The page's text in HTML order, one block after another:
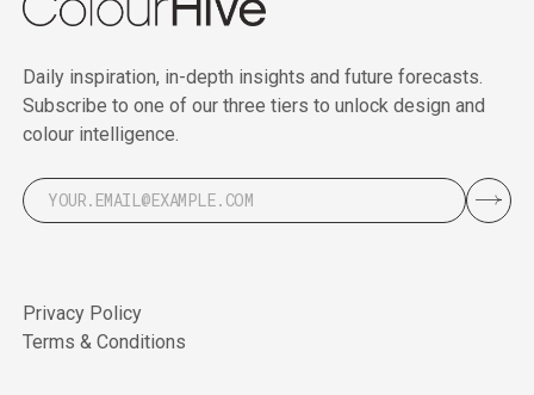
Daily inspiration, in-depth insights and future forecasts.
Subscribe to one of our three tiers to unlock design and
colour intelligence.
Privacy Policy
Terms & Conditions